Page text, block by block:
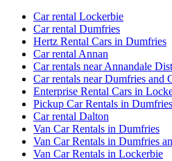
Car rental Lockerbie
Car rental Dumfries
Hertz Rental Cars in Dumfries
Car rental Annan
Car rentals near Annandale
Car rentals near Dumfries and
Enterprise Rental Cars in
Pickup Car Rentals in
Car rental Dalton
Van Car Rentals in Dumfries
Van Car Rentals in Dumfries
Van Car Rentals in Lockerbie